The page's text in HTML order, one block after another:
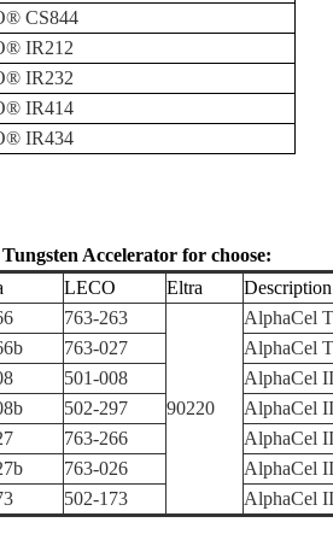
® CS844
® IR212
® IR232
® IR414
® IR434
Tungsten Accelerator for choose:
LECO Eltra
Description
763-263
90220
AlphaCel
763-027
AlphaCel
501-008
AlphaCel
502-297
AlphaCel
763-266
AlphaCel
763-026
AlphaCel
502-173 AlphaCel